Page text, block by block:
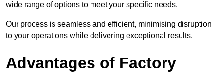
wide range of options to meet your specific needs.
Our process is seamless and efficient, minimising disruption
to your operations while delivering exceptional results.
Advantages of Factory